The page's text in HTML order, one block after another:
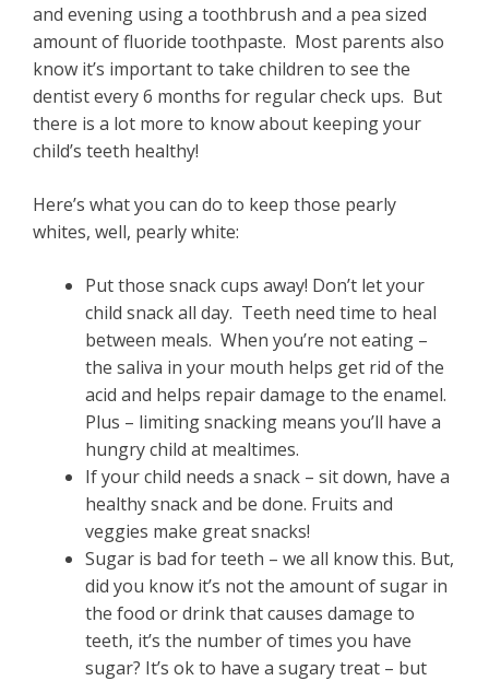
and evening using a toothbrush and a pea sized
amount of fluoride toothpaste. Most parents also
know it’s important to take children to see the
dentist every 6 months for regular check ups. But
there is a lot more to know about keeping your
child’s teeth healthy!
Here’s what you can do to keep those pearly
whites, well, pearly white:
Put those snack cups away! Don’t let your
child snack all day. Teeth need time to heal
between meals. When you’re not eating –
the saliva in your mouth helps get rid of the
acid and helps repair damage to the enamel.
Plus – limiting snacking means you’ll have a
hungry child at mealtimes.
If your child needs a snack – sit down, have a
healthy snack and be done. Fruits and
veggies make great snacks!
Sugar is bad for teeth – we all know this. But,
did you know it’s not the amount of sugar in
the food or drink that causes damage to
teeth, it’s the number of times you have
sugar? It’s ok to have a sugary treat – but